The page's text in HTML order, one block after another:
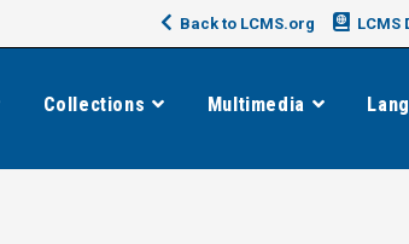
Back to LCMS.org LCMS
Collections Multimedia